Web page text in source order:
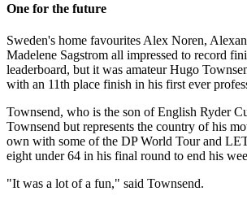
One for the future
Sweden's home favourites Alex Noren,
Madelene Sagstrom all impressed to record
leaderboard, but it was amateur Hugo
with an 11th place finish in his first ever
Townsend, who is the son of English Ryder
Townsend but represents the country of his
own with some of the DP World Tour and
eight under 64 in his final round to end his
"It was a lot of a fun," said Townsend.